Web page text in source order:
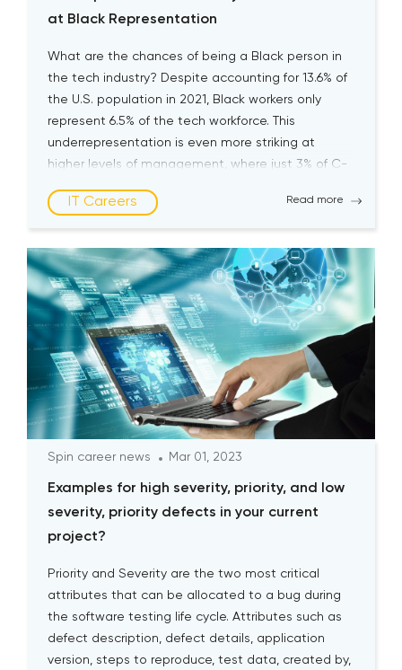
at Black Representation
What are the chances of being a Black person in
the tech industry? Despite accounting for 13.6% of
the U.S. population in 2021, Black workers only
represent 6.5% of the tech workforce. This
underrepresentation is even more striking at
higher levels of management, where just 3% of C-
to McKinsey’s […]
IT Careers Read more
Spin career news Mar 01, 2023
Examples for high severity, priority, and low
severity, priority defects in your current
project?
Priority and Severity are the two most critical
attributes that can be allocated to a bug during
the software testing life cycle. Attributes such as
defect description, defect details, application
version, steps to reproduce, test data, created by,